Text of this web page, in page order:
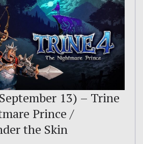
13) – Trine
Prince /
the Skin